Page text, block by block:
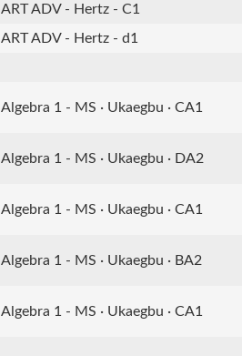
ART ADV - Hertz - C1
ART ADV - Hertz - d1
Algebra 1 - MS · Ukaegbu · CA1
Algebra 1 - MS · Ukaegbu · DA2
Algebra 1 - MS · Ukaegbu · CA1
Algebra 1 - MS · Ukaegbu · BA2
Algebra 1 - MS · Ukaegbu · CA1